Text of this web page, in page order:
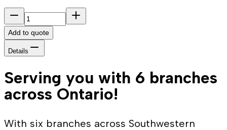
Add to quote
Details
Serving you with 6 branches
across Ontario!
With six branches across Southwestern